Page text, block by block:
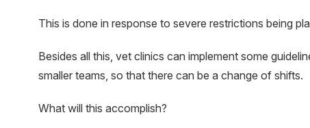
This is done in response to severe restrictions being
Besides all this, vet clinics can implement some
smaller teams, so that there can be a change of shifts.
What will this accomplish?